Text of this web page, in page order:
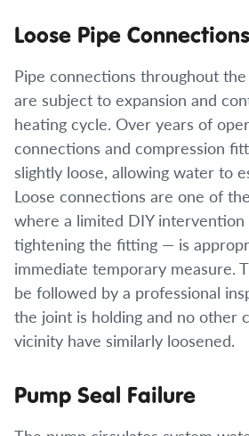
Loose Pipe Connections
Pipe connections throughout
are subject to expansion and
heating cycle. Over years of
connections and compression
slightly loose, allowing water to
Loose connections are one of
where a limited DIY
tightening the fitting — is
immediate temporary measure.
be followed by a professional
the joint is holding and no other
vicinity have similarly loosened.
Pump Seal Failure